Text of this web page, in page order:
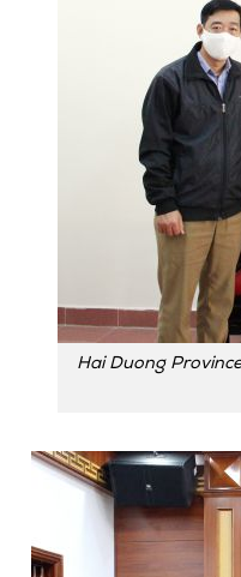
Hai Duong